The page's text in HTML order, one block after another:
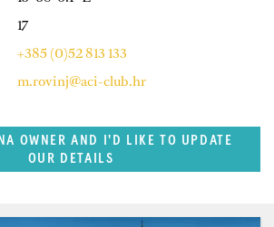
17
+385 (0)52 813 133
m.rovinj@aci-club.hr
OWNER AND I'D LIKE TO UPDATE
OUR DETAILS